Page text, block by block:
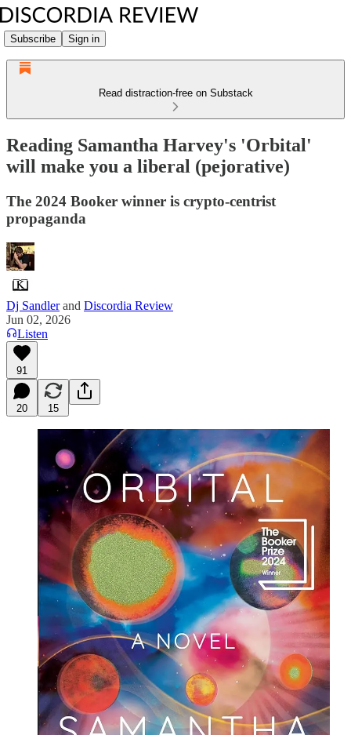
Subscribe Sign in
Read distraction-free on Substack
Reading Samantha Harvey's 'Orbital'
will make you a liberal (pejorative)
The 2024 Booker winner is crypto-centrist
propaganda
Dj Sandlerand Discordia Review
Jun 02, 2026
Listen
91
20 15